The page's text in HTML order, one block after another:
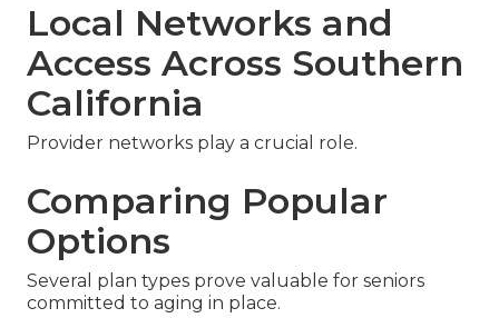
Local Networks and
Access Across Southern
California
Provider networks play a crucial role.
Comparing Popular
Options
Several plan types prove valuable for seniors
committed to aging in place.